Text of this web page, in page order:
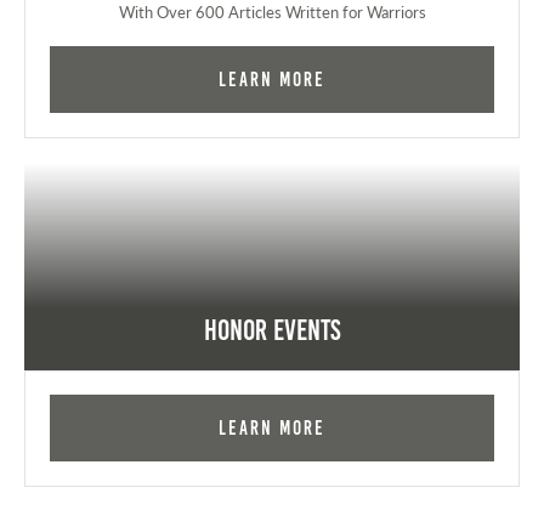
With Over 600 Articles Written for Warriors
Learn More
Honor Events
Learn More